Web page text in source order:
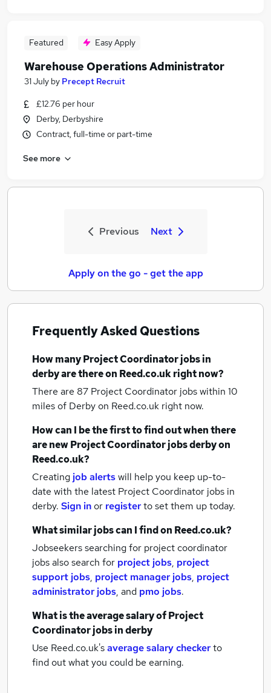
Featured Easy Apply
Warehouse Operations Administrator
31 July by Precept Recruit
£12.76 per hour
Derby, Derbyshire
Contract, full-time or part-time
See more
Previous Next
Apply on the go - get the app
Frequently Asked Questions
How manyProject Coordinator jobsin
derbyare there on Reed.co.uk right now?
There are 87 Project Coordinator jobs within 10
miles of Derbyon Reed.co.uk right now.
How can I be the first to find out when there
are newProject Coordinator jobsderbyon
Reed.co.uk?
Creating job alertswill help you keep up-to-
date with the latest Project Coordinator jobs in
derby. Sign inor registerto set them up today.
What similar jobs can I find on Reed.co.uk?
Jobseekers searching for project coordinator
jobs also search for project jobs, project
support jobs, project manager jobs, project
administrator jobs, and pmo jobs.
What is the average salary ofProject
Coordinator jobsin derby
Use Reed.co.uk'saverage salary checkerto
find out what you could be earning.